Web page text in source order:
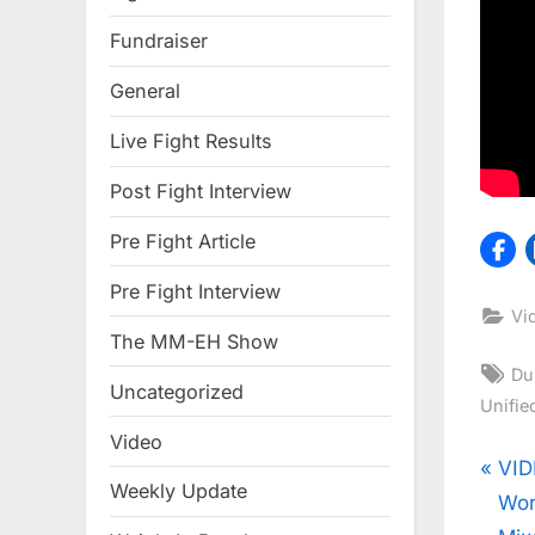
P
r
Fundraiser
General
Live Fight Results
Post Fight Interview
Pre Fight Article
Pre Fight Interview
The MM-EH Show
Uncategorized
Video
Weekly Update